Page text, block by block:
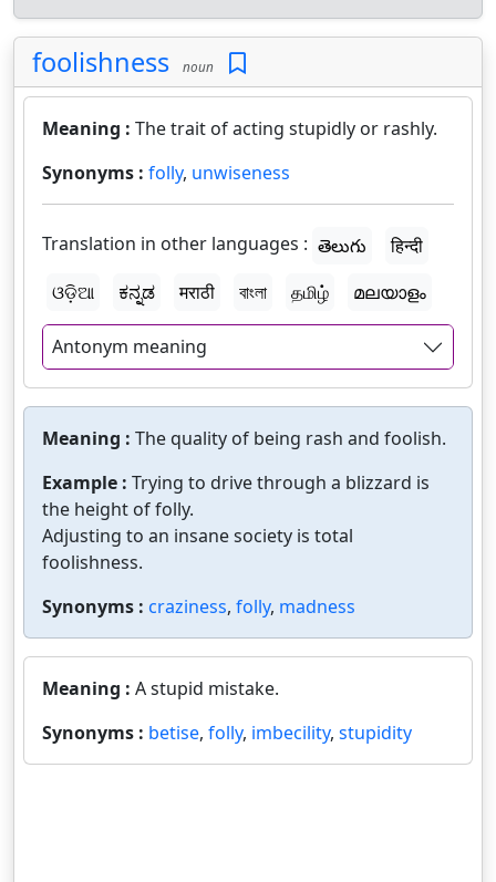
foolishness noun
Meaning : The trait of acting stupidly or rashly.
Synonyms : folly, unwiseness
Translation in other languages : తెలుగు
हिन्दी
ଓଡ଼ିଆ
ಕನ್ನಡ मराठी বাংলা தமிழ் മലയാളം
Antonym meaning
Meaning : The quality of being rash and foolish.
Example : Trying to drive through a blizzard is
the height of folly.
Adjusting to an insane society is total
foolishness.
Synonyms : craziness, folly, madness
Meaning : A stupid mistake.
Synonyms : betise, folly, imbecility, stupidity